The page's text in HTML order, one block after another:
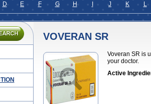
D E F G H J K L
VOVERAN SR
Voveran SR is
your doctor.
Active